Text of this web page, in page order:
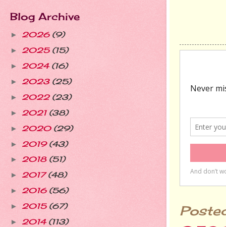
Blog Archive
► 2026 (9)
► 2025 (15)
► 2024 (16)
► 2023 (25)
► 2022 (23)
► 2021 (38)
► 2020 (29)
► 2019 (43)
► 2018 (51)
► 2017(48)
► 2016 (56)
► 2015 (67)
► 2014 (113)